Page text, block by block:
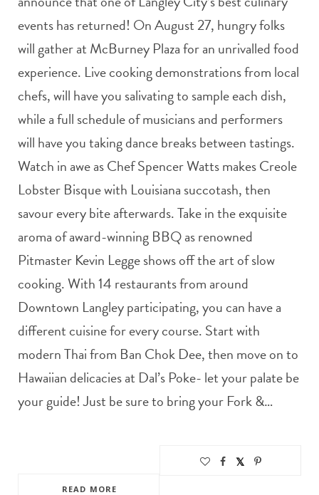
events has returned! On August 27, hungry folks
will gather at McBurney Plaza for an unrivalled food
experience. Live cooking demonstrations from local
chefs, will have you salivating to sample each dish,
while a full schedule of musicians and performers
will have you taking dance breaks between tastings.
Watch in awe as Chef Spencer Watts makes Creole
Lobster Bisque with Louisiana succotash, then
savour every bite afterwards. Take in the exquisite
aroma of award-winning BBQ as renowned
Pitmaster Kevin Legge shows off the art of slow
cooking. With 14 restaurants from around
Downtown Langley participating, you can have a
different cuisine for every course. Start with
modern Thai from Ban Chok Dee, then move on to
Hawaiian delicacies at Dal’s Poke- let your palate be
your guide! Just be sure to bring your Fork &…
READ MORE